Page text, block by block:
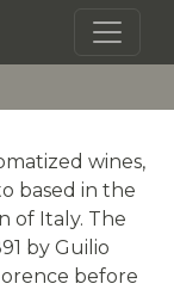
wines,
based in the
of Italy. The
by Guilio
before